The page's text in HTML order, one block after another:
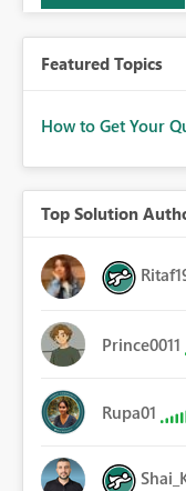
Featured Topics
How to Get Your
Top Solution
Prince0011
Rupa01